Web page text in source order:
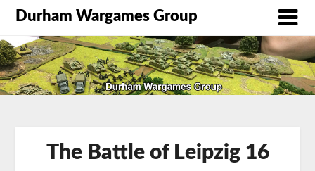
Durham Wargames Group
The Battle of Leipzig 16